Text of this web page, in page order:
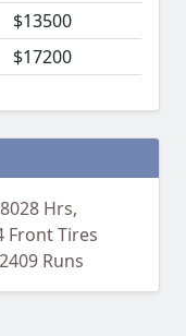
$13500
$17200
Hrs,
Front Tires
Runs